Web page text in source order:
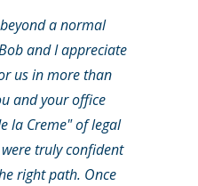
a normal
and I appreciate
us in more than
and your office
la Creme" of legal
truly confident
right path. Once